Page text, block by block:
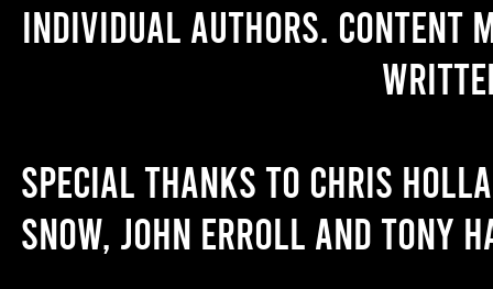
individual authors. Content
Special thanks to Chris
Snow, John Erroll and Tony